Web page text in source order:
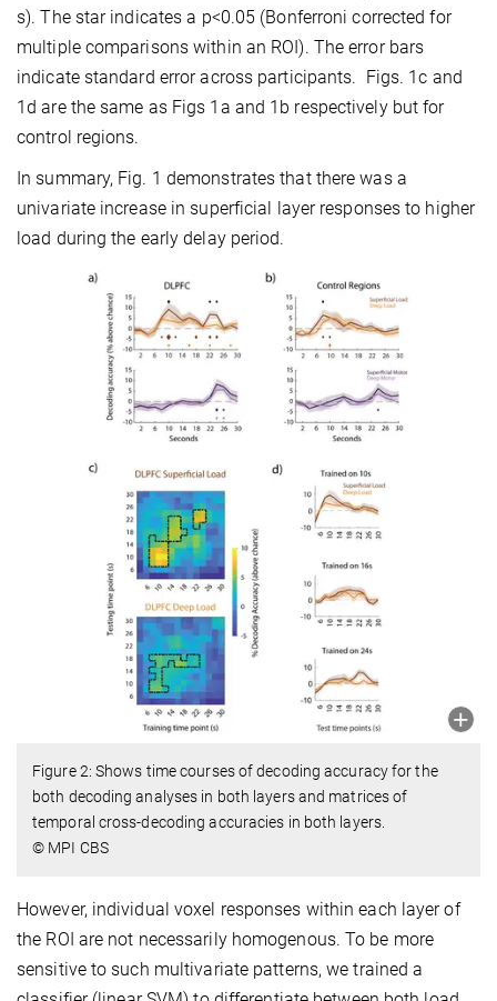
s). The star indicates a p<0.05 (Bonferroni corrected for
multiple comparisons within an ROI). The error bars
indicate standard error across participants. Figs. 1c and
1d are the same as Figs 1a and 1b respectively but for
control regions.
In summary, Fig. 1 demonstrates that there was a
univariate increase in superficial layer responses to higher
load during the early delay period.
Figure 2: Shows time courses of decoding accuracy for the
both decoding analyses in both layers and matrices of
temporal cross-decoding accuracies in both layers.
© MPI CBS
However, individual voxel responses within each layer of
the ROI are not necessarily homogenous. To be more
sensitive to such multivariate patterns, we trained a